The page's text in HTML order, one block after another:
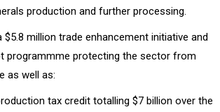
production and further processing.
$5.8 million trade enhancement initiative and
programmme protecting the sector from
as well as:
tax credit totalling $7 billion over the